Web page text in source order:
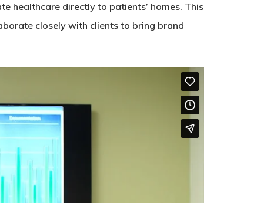
healthcare directly to patients’ homes. This
closely with clients to bring brand